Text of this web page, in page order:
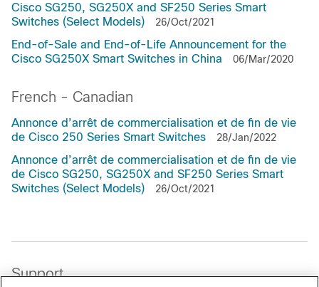
Cisco SG250, SG250X and SF250 Series Smart
Switches (Select Models)
26/Oct/2021
End-of-Sale and End-of-Life Announcement for the
Cisco SG250X Smart Switches in China
06/Mar/2020
French - Canadian
Annonce d’arrêt de commercialisation et de fin de vie
de Cisco 250 Series Smart Switches
28/Jan/2022
Annonce d’arrêt de commercialisation et de fin de vie
de Cisco SG250, SG250X and SF250 Series Smart
Switches (Select Models)
26/Oct/2021
Support